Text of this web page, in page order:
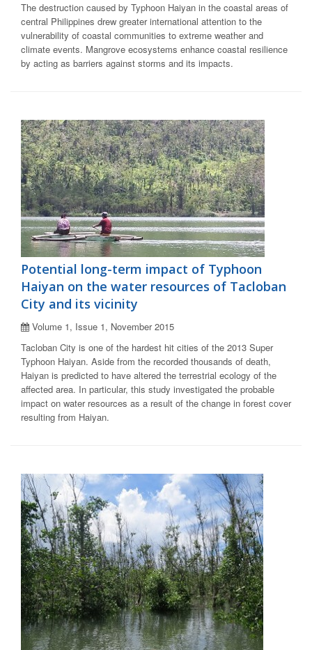
The destruction caused by Typhoon Haiyan in the coastal areas of
central Philippines drew greater international attention to the
vulnerability of coastal communities to extreme weather and
climate events. Mangrove ecosystems enhance coastal resilience
by acting as barriers against storms and its impacts.
Potential long-term impact of Typhoon
Haiyan on the water resources of Tacloban
City and its vicinity
Volume 1, Issue 1, November 2015
Tacloban City is one of the hardest hit cities of the 2013 Super
Typhoon Haiyan. Aside from the recorded thousands of death,
Haiyan is predicted to have altered the terrestrial ecology of the
affected area. In particular, this study investigated the probable
impact on water resources as a result of the change in forest cover
resulting from Haiyan.